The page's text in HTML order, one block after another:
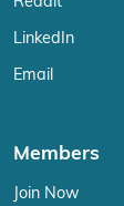
LinkedIn
Email
Members
Join Now